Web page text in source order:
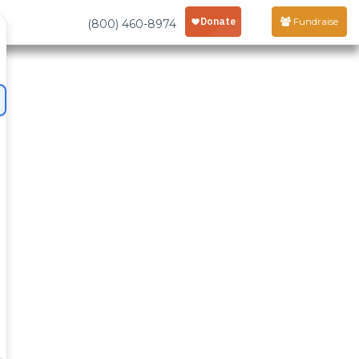
(800) 460-8974 Fundraise